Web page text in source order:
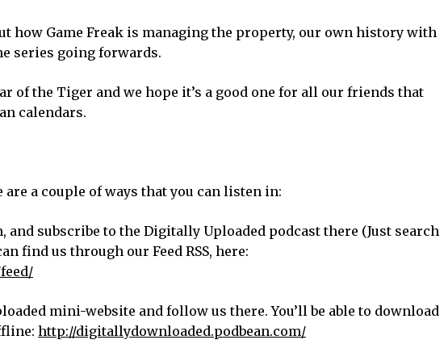
how Game Freak is managing the property, our own history with
series going forwards.
of the Tiger and we hope it’s a good one for all our friends that
calendars.
a couple of ways that you can listen in:
and subscribe to the Digitally Uploaded podcast there (Just search
find us through our Feed RSS, here:
mini-website and follow us there. You’ll be able to download
http://digitallydownloaded.podbean.com/